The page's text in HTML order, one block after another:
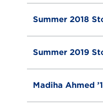
Summer 2018
Summer 2019
Madiha Ahmed